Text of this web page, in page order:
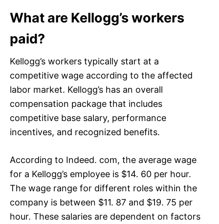
What are Kellogg’s workers
paid?
Kellogg’s workers typically start at a
competitive wage according to the affected
labor market. Kellogg’s has an overall
compensation package that includes
competitive base salary, performance
incentives, and recognized benefits.
According to Indeed. com, the average wage
for a Kellogg’s employee is $14. 60 per hour.
The wage range for different roles within the
company is between $11. 87 and $19. 75 per
hour. These salaries are dependent on factors